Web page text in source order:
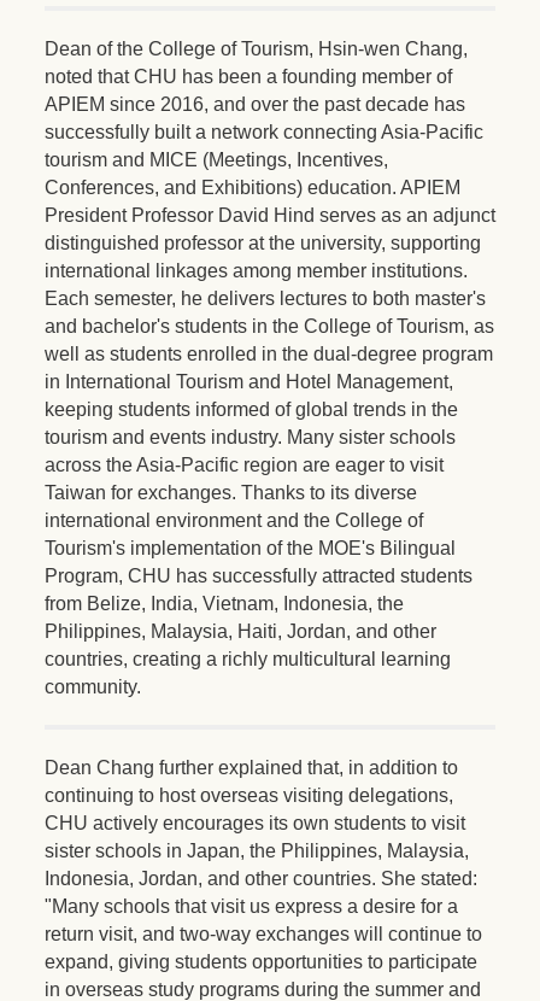
Dean of the College of Tourism, Hsin-wen Chang,
noted that CHU has been a founding member of
APIEM since 2016, and over the past decade has
successfully built a network connecting Asia-Pacific
tourism and MICE (Meetings, Incentives,
Conferences, and Exhibitions) education. APIEM
President Professor David Hind serves as an adjunct
distinguished professor at the university, supporting
international linkages among member institutions.
Each semester, he delivers lectures to both master's
and bachelor's students in the College of Tourism, as
well as students enrolled in the dual-degree program
in International Tourism and Hotel Management,
keeping students informed of global trends in the
tourism and events industry. Many sister schools
across the Asia-Pacific region are eager to visit
Taiwan for exchanges. Thanks to its diverse
international environment and the College of
Tourism's implementation of the MOE's Bilingual
Program, CHU has successfully attracted students
from Belize, India, Vietnam, Indonesia, the
Philippines, Malaysia, Haiti, Jordan, and other
countries, creating a richly multicultural learning
community.
Dean Chang further explained that, in addition to
continuing to host overseas visiting delegations,
CHU actively encourages its own students to visit
sister schools in Japan, the Philippines, Malaysia,
Indonesia, Jordan, and other countries. She stated:
"Many schools that visit us express a desire for a
return visit, and two-way exchanges will continue to
expand, giving students opportunities to participate
in overseas study programs during the summer and